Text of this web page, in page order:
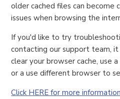
older cached files can become
issues when browsing the
If you'd like to try
contacting our support team,
clear your browser cache, use
or a use different browser to
Click HERE for more